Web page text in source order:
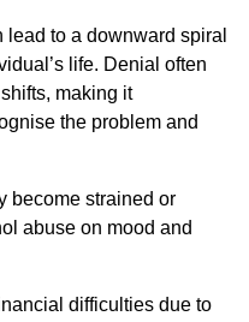
to a downward spiral
life. Denial often
making it
the problem and
become strained or
abuse on mood and
difficulties due to